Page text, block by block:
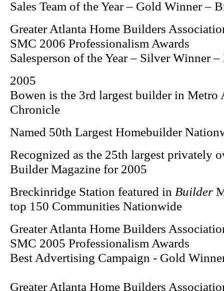
Sales Team of the Year – Gold Winner –
Greater Atlanta Home Builders
SMC 2006 Professionalism Awards
Salesperson of the Year – Silver Winner
2005
Bowen is the 3rd largest builder in Metro
Chronicle
Named 50th Largest Homebuilder
Recognized as the 25th largest privately
Builder Magazine for 2005
Breckinridge Station featured in Builder
top 150 Communities Nationwide
Greater Atlanta Home Builders
SMC 2005 Professionalism Awards
Best Advertising Campaign - Gold
Greater Atlanta Home Builders